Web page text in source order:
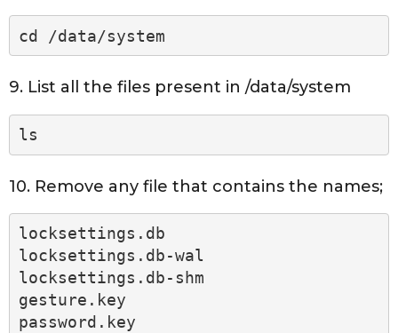
cd /data/system
9. List all the files present in /data/system
ls
10. Remove any file that contains the names;
locksettings.db
locksettings.db-wal
locksettings.db-shm
gesture.key
password.key